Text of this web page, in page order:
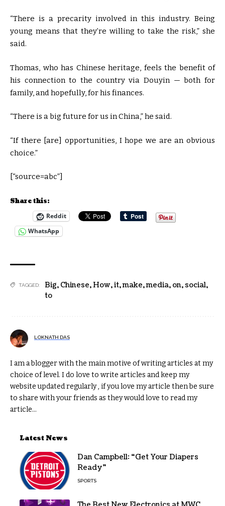
“There is a precarity involved in this industry. Being
young means that they’re willing to take the risk,” she
said.
Thomas, who has Chinese heritage, feels the benefit of
his connection to the country via Douyin — both for
family, and hopefully, for his finances.
“There is a big future for us in China,” he said.
“If there [are] opportunities, I hope we are an obvious
choice.”
[“source=abc”]
Share this:
Reddit
WhatsApp
TAGGED: Big, Chinese,How,it,make,media, on, social,
to
LOKNATH DAS
I am a blogger with the main motive of writing articles at my
choice of level. I do love to write articles and keep my
website updated regularly , if you love my article then be sure
to share with your friends as they would love to read my
article...
Latest News
Dan Campbell: “Get Your Diapers
Ready”
SPORTS